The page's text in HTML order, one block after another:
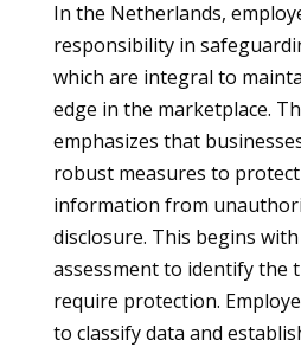
In the Netherlands,
responsibility in
which are integral to
edge in the marketplace.
emphasizes that
robust measures to
information from
disclosure. This begins
assessment to identify the
require protection.
to classify data and